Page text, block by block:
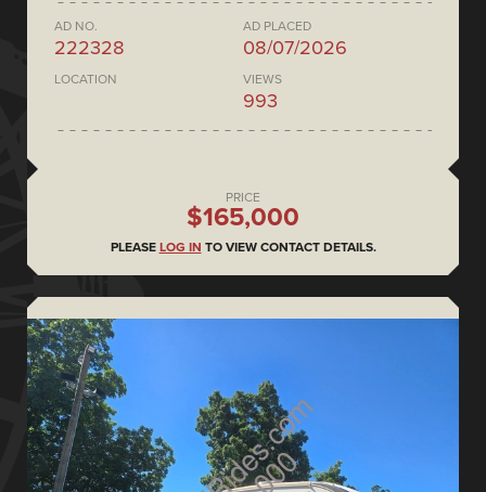
AD NO.
222328
AD PLACED
08/07/2026
LOCATION VIEWS
993
PRICE
$165,000
PLEASE LOG IN TO VIEW CONTACT DETAILS.